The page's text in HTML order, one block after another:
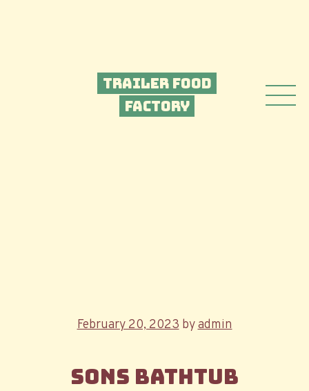
Trailer Food
Factory
Posted
February 20, 2023byadmin
Sons Bathtub